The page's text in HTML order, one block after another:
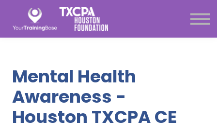
Subscription
About Us
Menu link
Mental Health
Awareness -
Houston TXCPA CE